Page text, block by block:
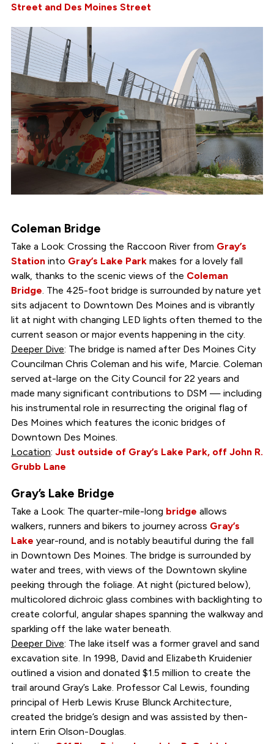
Street and Des Moines Street
Coleman Bridge
Take a Look: Crossing the Raccoon River from Gray’s
Stationinto Gray’s Lake Parkmakes for a lovely fall
walk, thanks to the scenic views of the Coleman
Bridge. The 425-foot bridge is surrounded by nature yet
sits adjacent to Downtown Des Moines and is vibrantly
lit at night with changing LED lights often themed to the
current season or major events happening in the city.
Deeper Dive: The bridge is named after Des Moines City
Councilman Chris Coleman and his wife, Marcie. Coleman
served at-large on the City Council for 22 years and
made many significant contributions to DSM — including
his instrumental role in resurrecting the original flag of
Des Moines which features the iconic bridges of
Downtown Des Moines.
Location: Just outside of Gray’s Lake Park, off John R.
Grubb Lane
Gray’s Lake Bridge
Take a Look: The quarter-mile-long bridge allows
walkers, runners and bikers to journey across Gray’s
Lake year-round, and is notably beautiful during the fall
in Downtown Des Moines. The bridge is surrounded by
water and trees, with views of the Downtown skyline
peeking through the foliage. At night (pictured below),
multicolored dichroic glass combines with backlighting to
create colorful, angular shapes spanning the walkway and
sparkling off the lake water beneath.
Deeper Dive: The lake itself was a former gravel and sand
excavation site. In 1998, David and Elizabeth Kruidenier
outlined a vision and donated $1.5 million to create the
trail around Gray’s Lake. Professor Cal Lewis, founding
principal of Herb Lewis Kruse Blunck Architecture,
created the bridge’s design and was assisted by then-
intern Erin Olson-Douglas.